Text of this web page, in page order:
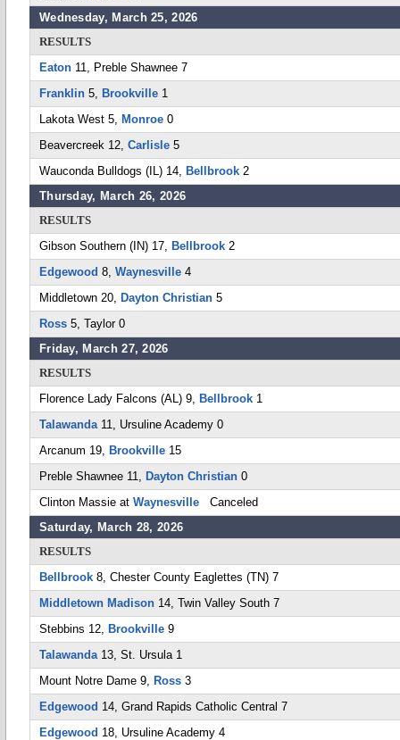
Wednesday, March 25, 2026
RESULTS
Eaton 11, Preble Shawnee 7
Franklin 5, Brookville 1
Lakota West 5, Monroe 0
Beavercreek 12, Carlisle 5
Wauconda Bulldogs (IL) 14, Bellbrook 2
Thursday, March 26, 2026
RESULTS
Gibson Southern (IN) 17, Bellbrook 2
Edgewood 8, Waynesville 4
Middletown 20, Dayton Christian 5
Ross 5, Taylor 0
Friday, March 27, 2026
RESULTS
Florence Lady Falcons (AL) 9, Bellbrook 1
Talawanda11, Ursuline Academy 0
Arcanum 19, Brookville 15
Preble Shawnee 11, Dayton Christian 0
Clinton Massie at Waynesville Canceled
Saturday, March 28, 2026
RESULTS
Bellbrook 8, Chester County Eaglettes (TN) 7
Middletown Madison 14, Twin Valley South 7
Stebbins 12, Brookville 9
Talawanda13, St. Ursula 1
Mount Notre Dame 9, Ross 3
Edgewood 14, Grand Rapids Catholic Central 7
Edgewood 18, Ursuline Academy 4